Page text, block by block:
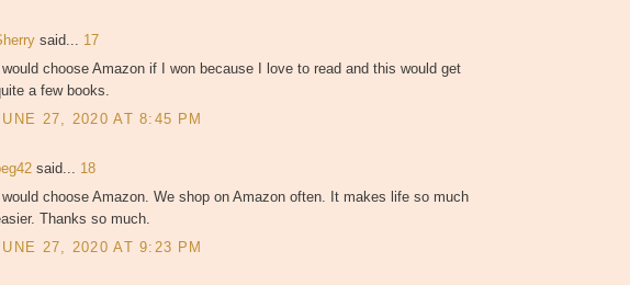
said... 17
I would choose Amazon if I won because I love to read and this would get
a few books.
27, 2020 AT 8:45 PM
said... 18
I would choose Amazon. We shop on Amazon often. It makes life so much
Thanks so much.
27, 2020 AT 9:23 PM